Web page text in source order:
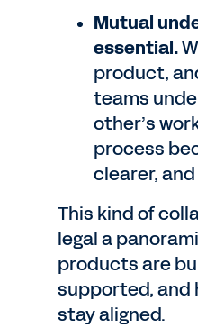
Mutual
essential.
product,
teams
other’s
process
clearer,
This kind of
legal a
products are
supported, and
stay aligned.